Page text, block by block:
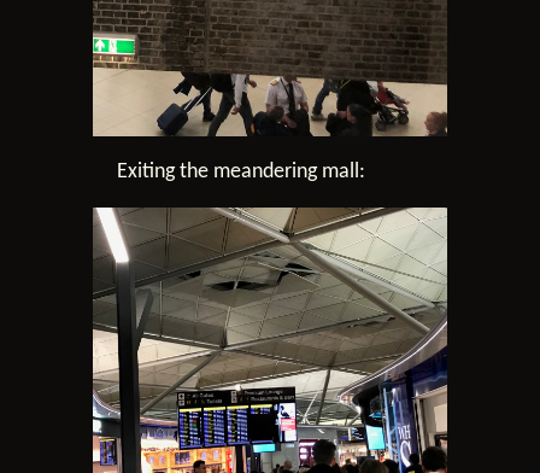
Exiting the meandering mall: